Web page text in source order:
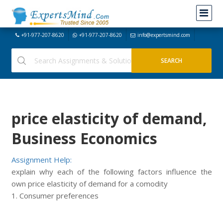
+91-977-207-8620 +91-977-207-8620 info@expertsmind.com
price elasticity of demand,
Business Economics
Assignment Help:
explain why each of the following factors influence the
own price elasticity of demand for a comodity
1. Consumer preferences